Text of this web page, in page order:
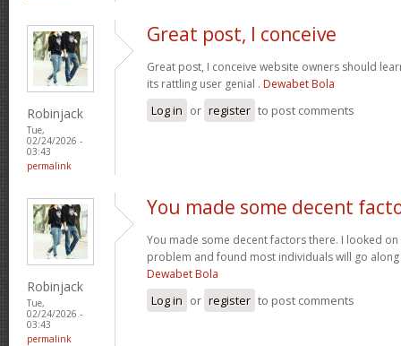
Robinjack
Tue,
02/24/2026 -
03:43
permalink
Great post, I conceive
Great post, I conceive website owners should
its rattling user genial . Dewabet Bola
Log in or register to post comments
Robinjack
Tue,
02/24/2026 -
03:43
permalink
You made some decent
You made some decent factors there. I looked
problem and found most individuals will go
Dewabet Bola
Log in or register to post comments